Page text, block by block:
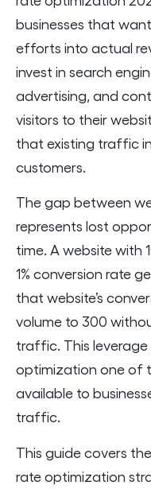
businesses that
efforts into actual
invest in search
advertising, and
visitors to their
that existing traffic
customers.
The gap between
represents lost
time. A website with
1% conversion rate
that website’s
volume to 300
traffic. This leverage
optimization one of
available to
traffic.
This guide covers
rate optimization